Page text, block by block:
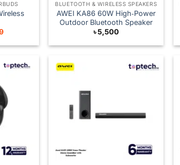
Current
is:
BLUETOOTH & WIRELESS SPEAKERS
AWEI KA86 60W High‑Power
Outdoor Bluetooth Speaker
৳5,500